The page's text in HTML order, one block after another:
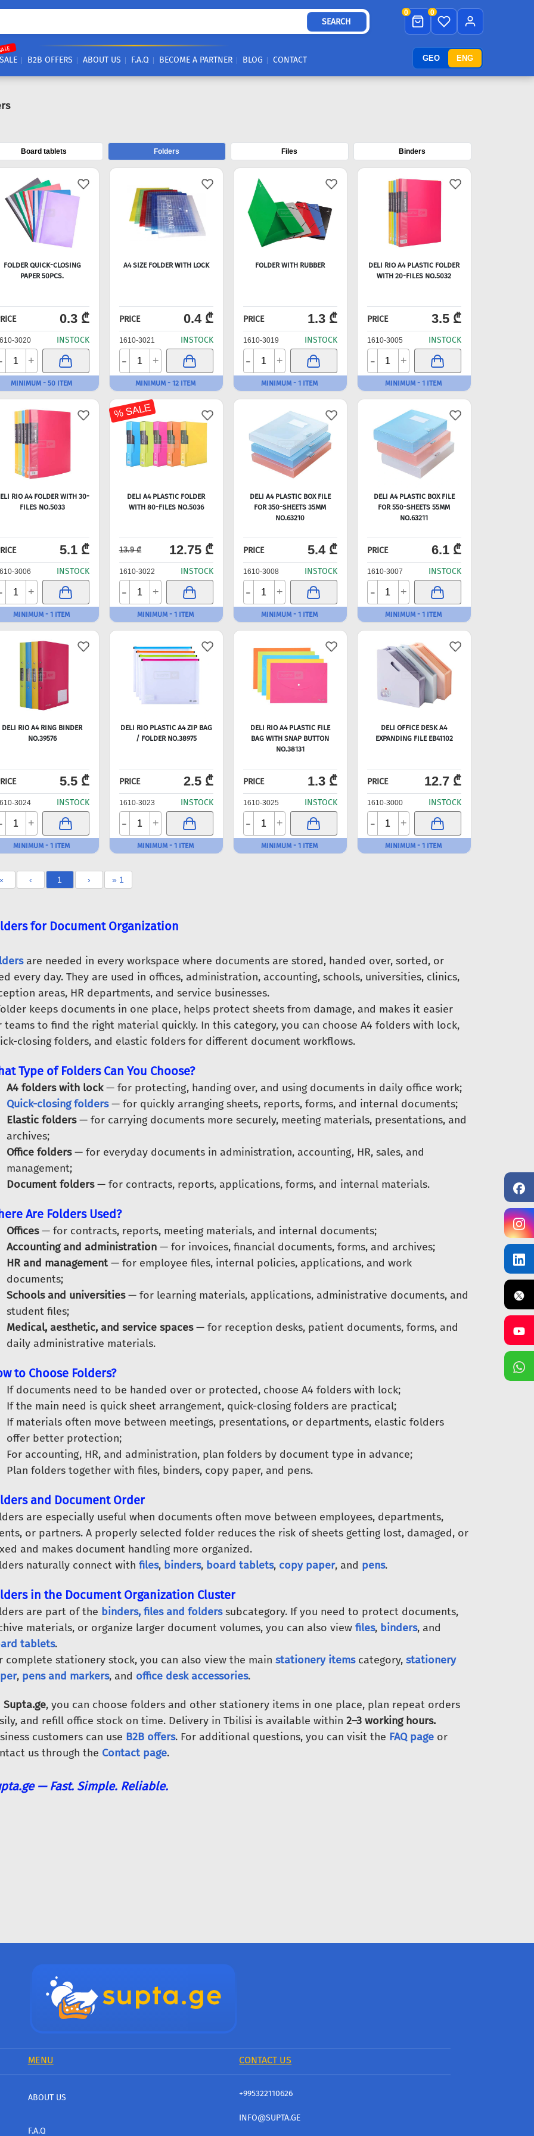
GEO ENG
SEARCH
0 0
SALE B2B OFFERS ABOUT US F.A.Q BECOME A PARTNER BLOG CONTACT
Board tablets Folders Files Binders
FOLDER QUICK-CLOSING
PAPER 50PCS.
0.3 ₾
3020 INSTOCK
+
MINIMUM - 50 ITEM
A4 SIZE FOLDER WITH LOCK
PRICE 0.4 ₾
1610-3021 INSTOCK
- +
MINIMUM - 12 ITEM
FOLDER WITH RUBBER
PRICE 1.3 ₾
1610-3019 INSTOCK
- +
MINIMUM - 1 ITEM
DELI RIO A4 PLASTIC FOLDER
WITH 20-FILES NO.5032
PRICE 3.5 ₾
1610-3005 INSTOCK
- +
MINIMUM - 1 ITEM
RIO A4 FOLDER WITH 30-
FILES NO.5033
5.1 ₾
3006 INSTOCK
+
MINIMUM - 1 ITEM
% SALE
DELI A4 PLASTIC FOLDER
WITH 80-FILES NO.5036
13.9 ₾ 12.75 ₾
1610-3022 INSTOCK
- +
MINIMUM - 1 ITEM
DELI A4 PLASTIC BOX FILE
FOR 350-SHEETS 35MM
NO.63210
PRICE 5.4 ₾
1610-3008 INSTOCK
- +
MINIMUM - 1 ITEM
DELI A4 PLASTIC BOX FILE
FOR 550-SHEETS 55MM
NO.63211
PRICE 6.1 ₾
1610-3007 INSTOCK
- +
MINIMUM - 1 ITEM
DELI RIO A4 RING BINDER
NO.39576
5.5 ₾
3024 INSTOCK
+
MINIMUM - 1 ITEM
DELI RIO PLASTIC A4 ZIP BAG
/ FOLDER NO.38975
PRICE 2.5 ₾
1610-3023 INSTOCK
- +
MINIMUM - 1 ITEM
DELI RIO A4 PLASTIC FILE
BAG WITH SNAP BUTTON
NO.38131
PRICE 1.3 ₾
1610-3025 INSTOCK
- +
MINIMUM - 1 ITEM
DELI OFFICE DESK A4
EXPANDING FILE EB41102
PRICE 12.7 ₾
1610-3000 INSTOCK
- +
MINIMUM - 1 ITEM
‹ 1 › » 1
for Document Organization
are needed in every workspace where documents are stored, handed over, sorted, or
every day. They are used in offices, administration, accounting, schools, universities, clinics,
areas, HR departments, and service businesses.
keeps documents in one place, helps protect sheets from damage, and makes it easier
teams to find the right material quickly. In this category, you can choose A4 folders with lock,
closing folders, and elastic folders for different document workflows.
Type of Folders Can You Choose?
A4 folders with lock— for protecting, handing over, and using documents in daily office work;
Quick-closing folders— for quickly arranging sheets, reports, forms, and internal documents;
Elastic folders— for carrying documents more securely, meeting materials, presentations, and
archives;
Office folders— for everyday documents in administration, accounting, HR, sales, and
management;
Document folders— for contracts, reports, applications, forms, and internal materials.
Are Folders Used?
Offices— for contracts, reports, meeting materials, and internal documents;
Accounting and administration— for invoices, financial documents, forms, and archives;
HR and management— for employee files, internal policies, applications, and work
documents;
Schools and universities— for learning materials, applications, administrative documents, and
student files;
Medical, aesthetic, and service spaces— for reception desks, patient documents, forms, and
daily administrative materials.
to Choose Folders?
If documents need to be handed over or protected, choose A4 folders with lock;
If the main need is quick sheet arrangement, quick-closing folders are practical;
If materials often move between meetings, presentations, or departments, elastic folders
offer better protection;
For accounting, HR, and administration, plan folders by document type in advance;
Plan folders together with files, binders, copy paper, and pens.
and Document Order
are especially useful when documents often move between employees, departments,
or partners. A properly selected folder reduces the risk of sheets getting lost, damaged, or
and makes document handling more organized.
naturally connect with files, binders, board tablets, copy paper, and pens.
in the Document Organization Cluster
are part of the binders, files and folderssubcategory. If you need to protect documents,
materials, or organize larger document volumes, you can also view files, binders, and
tablets.
complete stationery stock, you can also view the main stationery itemscategory, stationery
, pens and markers, and office desk accessories.
Supta.ge, you can choose folders and other stationery items in one place, plan repeat orders
and refill office stock on time. Delivery in Tbilisi is available within 2–3 working hours.
customers can use B2B offers. For additional questions, you can visit the FAQ pageor
us through the Contact page.
— Fast. Simple. Reliable.
MENU CONTACT US
ABOUT US
F.A.Q
+995322110626
INFO@SUPTA.GE